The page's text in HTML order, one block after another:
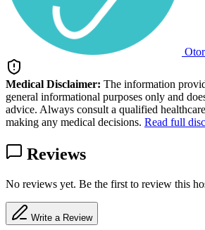
Medical Disclaimer: The information
general informational purposes only and
advice. Always consult a qualified
making any medical decisions. Read full
Reviews
No reviews yet. Be the first to review this
Write a Review